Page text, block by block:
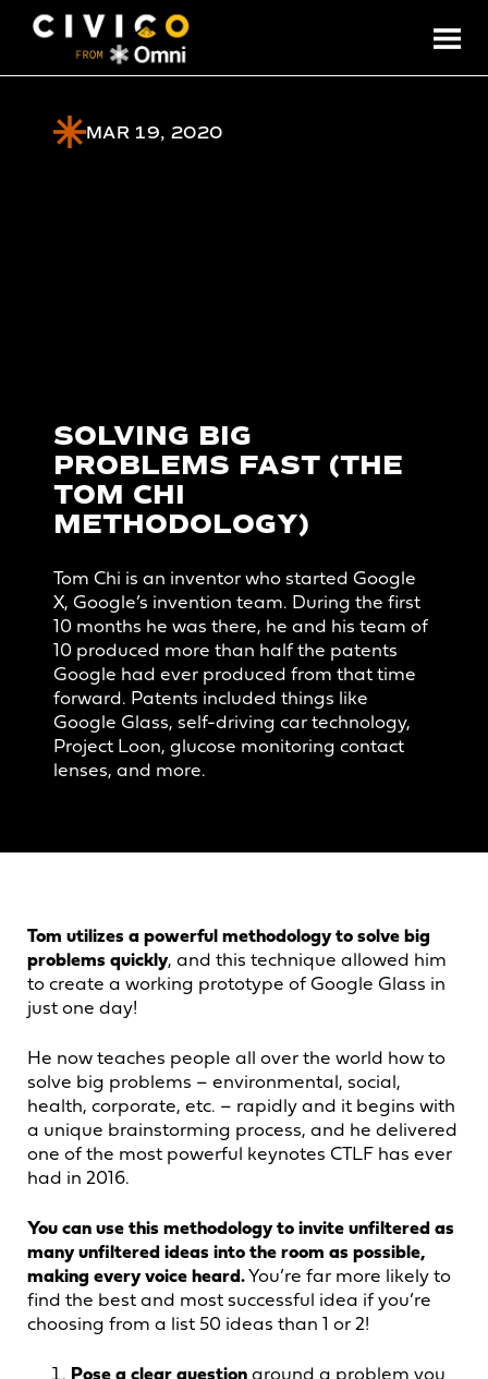
MAR 19, 2020
SOLVING BIG
PROBLEMS FAST (THE
TOM CHI
METHODOLOGY)
Tom Chi is an inventor who started Google
X, Google’s invention team. During the first
10 months he was there, he and his team of
10 produced more than half the patents
Google had ever produced from that time
forward. Patents included things like
Google Glass, self-driving car technology,
Project Loon, glucose monitoring contact
lenses, and more.
Tom utilizes a powerful methodology to solve big
problems quickly, and this technique allowed him
to create a working prototype of Google Glass in
just one day!
He now teaches people all over the world how to
solve big problems – environmental, social,
health, corporate, etc. – rapidly and it begins with
a unique brainstorming process, and he delivered
one of the most powerful keynotes CTLF has ever
had in 2016.
You can use this methodology to invite unfiltered as
many unfiltered ideas into the room as possible,
making every voice heard.You’re far more likely to
find the best and most successful idea if you’re
choosing from a list 50 ideas than 1 or 2!
Pose a clear questionaround a problem you